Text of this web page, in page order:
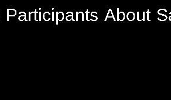
Participants About